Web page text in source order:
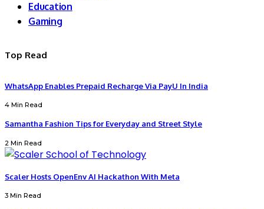
Education
Gaming
Top Read
WhatsApp Enables Prepaid Recharge Via PayU In India
4 Min Read
Samantha Fashion Tips for Everyday and Street Style
2 Min Read
Scaler Hosts OpenEnv AI Hackathon With Meta
3 Min Read